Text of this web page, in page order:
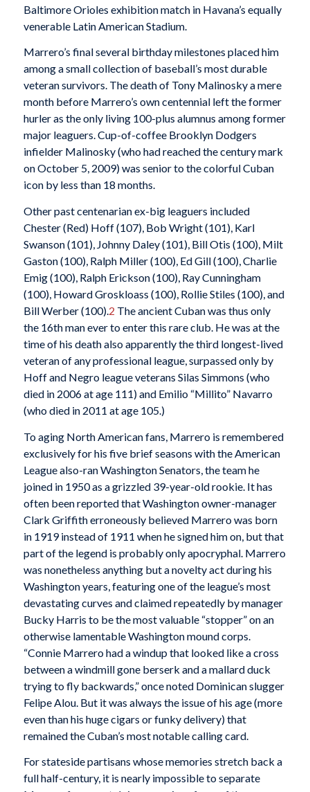
Baltimore Orioles exhibition match in Havana’s equally
venerable Latin American Stadium.
Marrero’s final several birthday milestones placed him
among a small collection of baseball’s most durable
veteran survivors. The death of Tony Malinosky a mere
month before Marrero’s own centennial left the former
hurler as the only living 100-plus alumnus among former
major leaguers. Cup-of-coffee Brooklyn Dodgers
infielder Malinosky (who had reached the century mark
on October 5, 2009) was senior to the colorful Cuban
icon by less than 18 months.
Other past centenarian ex-big leaguers included
Chester (Red) Hoff (107), Bob Wright (101), Karl
Swanson (101), Johnny Daley (101), Bill Otis (100), Milt
Gaston (100), Ralph Miller (100), Ed Gill (100), Charlie
Emig (100), Ralph Erickson (100), Ray Cunningham
(100), Howard Groskloass (100), Rollie Stiles (100), and
Bill Werber (100).2 The ancient Cuban was thus only
the 16th man ever to enter this rare club. He was at the
time of his death also apparently the third longest-lived
veteran of any professional league, surpassed only by
Hoff and Negro league veterans Silas Simmons (who
died in 2006 at age 111) and Emilio “Millito” Navarro
(who died in 2011 at age 105.)
To aging North American fans, Marrero is remembered
exclusively for his five brief seasons with the American
League also-ran Washington Senators, the team he
joined in 1950 as a grizzled 39-year-old rookie. It has
often been reported that Washington owner-manager
Clark Griffith erroneously believed Marrero was born
in 1919 instead of 1911 when he signed him on, but that
part of the legend is probably only apocryphal. Marrero
was nonetheless anything but a novelty act during his
Washington years, featuring one of the league’s most
devastating curves and claimed repeatedly by manager
Bucky Harris to be the most valuable “stopper” on an
otherwise lamentable Washington mound corps.
“Connie Marrero had a windup that looked like a cross
between a windmill gone berserk and a mallard duck
trying to fly backwards,” once noted Dominican slugger
Felipe Alou. But it was always the issue of his age (more
even than his huge cigars or funky delivery) that
remained the Cuban’s most notable calling card.
For stateside partisans whose memories stretch back a
full half-century, it is nearly impossible to separate